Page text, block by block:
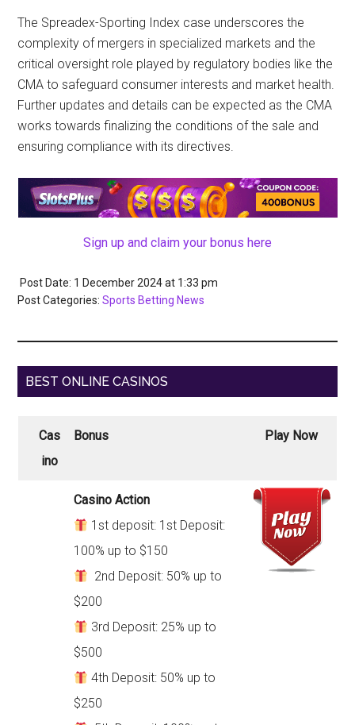
The Spreadex-Sporting Index case underscores the
complexity of mergers in specialized markets and the
critical oversight role played by regulatory bodies like the
CMA to safeguard consumer interests and market health.
Further updates and details can be expected as the CMA
works towards finalizing the conditions of the sale and
ensuring compliance with its directives.
Sign up and claim your bonus here
Post Date: 1 December 2024at 1:33 pm
Post Categories:Sports Betting News
BEST ONLINE CASINOS
Cas
ino
Bonus Play Now
Casino Action
1st deposit: 1st Deposit:
100% up to $150
2nd Deposit: 50% up to
$200
3rd Deposit: 25% up to
$500
4th Deposit: 50% up to
$250